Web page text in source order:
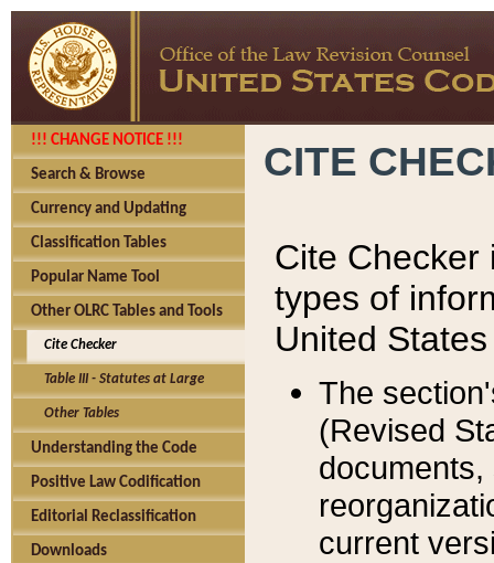
!!! CHANGE NOTICE !!!
Search & Browse
Currency and Updating
Classification Tables
Popular Name Tool
Other OLRC Tables and Tools
Cite Checker
Table III - Statutes at Large
Other Tables
Understanding the Code
Positive Law Codification
Editorial Reclassification
Downloads
CITE
Cite Checker
types of
United
The
(Revised
current